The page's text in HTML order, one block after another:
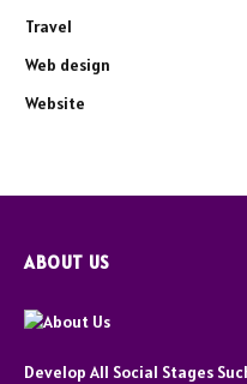
Travel
Web design
Website
ABOUT US
Develop All Social Stages